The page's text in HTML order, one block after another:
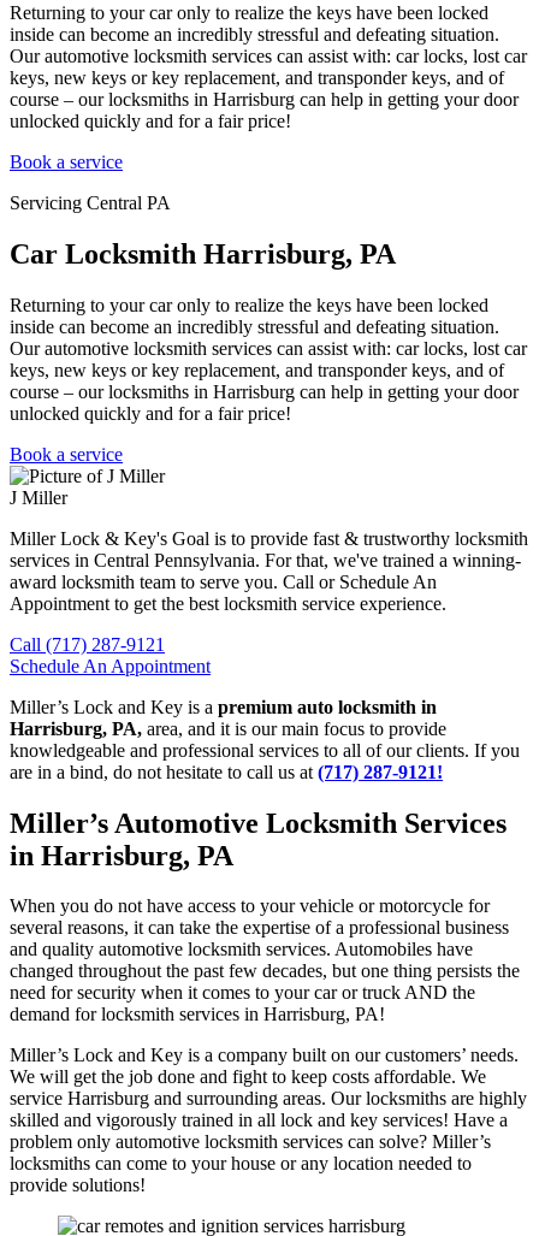
Returning to your car only to realize the keys have been locked
inside can become an incredibly stressful and defeating situation.
Our automotive locksmith services can assist with: car locks, lost car
keys, new keys or key replacement, and transponder keys, and of
course – our locksmiths in Harrisburg can help in getting your door
unlocked quickly and for a fair price!
Book a service
Servicing Central PA
Car Locksmith Harrisburg, PA
Returning to your car only to realize the keys have been locked
inside can become an incredibly stressful and defeating situation.
Our automotive locksmith services can assist with: car locks, lost car
keys, new keys or key replacement, and transponder keys, and of
course – our locksmiths in Harrisburg can help in getting your door
unlocked quickly and for a fair price!
Book a service
J Miller
Miller Lock & Key's Goal is to provide fast & trustworthy locksmith
services in Central Pennsylvania. For that, we've trained a winning-
award locksmith team to serve you. Call or Schedule An
Appointment to get the best locksmith service experience.
Call (717) 287-9121
Schedule An Appointment
Miller’s Lock and Key is a premium auto locksmith in
Harrisburg, PA, area, and it is our main focus to provide
knowledgeable and professional services to all of our clients. If you
are in a bind, do not hesitate to call us at (717) 287-9121!
Miller’s Automotive Locksmith Services
in Harrisburg, PA
When you do not have access to your vehicle or motorcycle for
several reasons, it can take the expertise of a professional business
and quality automotive locksmith services. Automobiles have
changed throughout the past few decades, but one thing persists the
need for security when it comes to your car or truck AND the
demand for locksmith services in Harrisburg, PA!
Miller’s Lock and Key is a company built on our customers’ needs.
We will get the job done and fight to keep costs affordable. We
service Harrisburg and surrounding areas. Our locksmiths are highly
skilled and vigorously trained in all lock and key services! Have a
problem only automotive locksmith services can solve? Miller’s
locksmiths can come to your house or any location needed to
provide solutions!